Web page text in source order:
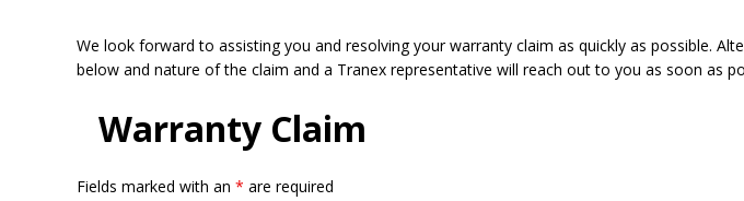
We look forward to assisting you and resolving your warranty claim as quickly as possible.
below and nature of the claim and a Tranex representative will reach out to you as soon as
Warranty Claim
Fields marked with an* are required